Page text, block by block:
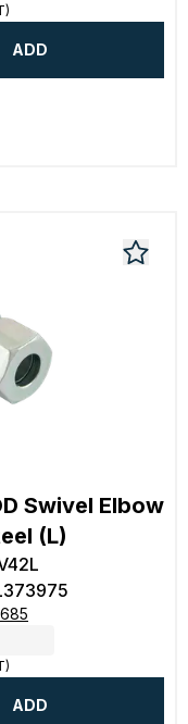
ADD
Swivel Elbow
(L)
ADD